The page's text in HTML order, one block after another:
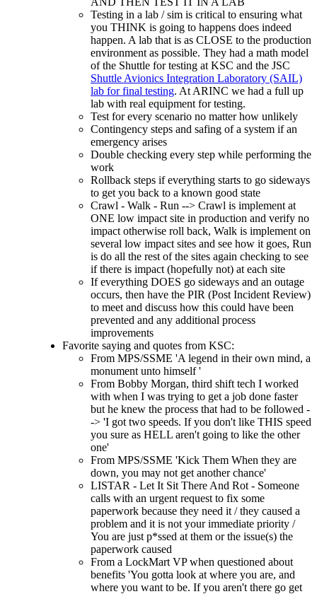
Testing in a lab / sim is critical to ensuring what
you THINK is going to happens does indeed
happen. A lab that is as CLOSE to the production
environment as possible. They had a math model
of the Shuttle for testing at KSC and the JSC
Shuttle Avionics Integration Laboratory (SAIL)
lab for final testing. At ARINC we had a full up
lab with real equipment for testing.
Test for every scenario no matter how unlikely
Contingency steps and safing of a system if an
emergency arises
Double checking every step while performing the
work
Rollback steps if everything starts to go sideways
to get you back to a known good state
Crawl - Walk - Run --> Crawl is implement at
ONE low impact site in production and verify no
impact otherwise roll back, Walk is implement on
several low impact sites and see how it goes, Run
is do all the rest of the sites again checking to see
if there is impact (hopefully not) at each site
If everything DOES go sideways and an outage
occurs, then have the PIR (Post Incident Review)
to meet and discuss how this could have been
prevented and any additional process
improvements
Favorite saying and quotes from KSC:
From MPS/SSME 'A legend in their own mind, a
monument unto himself '
From Bobby Morgan, third shift tech I worked
with when I was trying to get a job done faster
but he knew the process that had to be followed -
-> 'I got two speeds. If you don't like THIS speed
you sure as HELL aren't going to like the other
one'
From MPS/SSME 'Kick Them When they are
down, you may not get another chance'
LISTAR - Let It Sit There And Rot - Someone
calls with an urgent request to fix some
paperwork because they need it / they caused a
problem and it is not your immediate priority /
You are just p*ssed at them or the issue(s) the
paperwork caused
From a LockMart VP when questioned about
benefits 'You gotta look at where you are, and
where you want to be. If you aren't there go get